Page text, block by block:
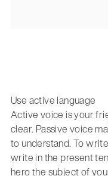
Use active language
Active voice is your
clear. Passive voice
to understand. To
write in the present
hero the subject of